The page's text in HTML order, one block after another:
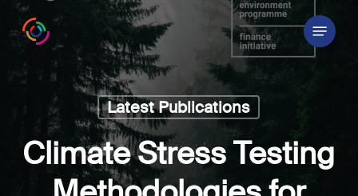
Skip
Menu
Latest Publications
Climate Stress Testing